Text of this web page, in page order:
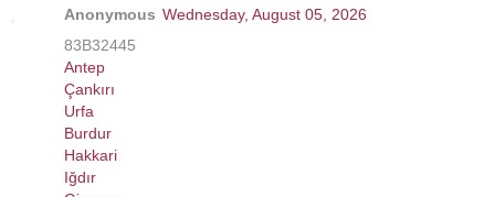
Anonymous Wednesday, August 05, 2026
83B32445
Antep
Çankırı
Urfa
Burdur
Hakkari
Iğdır